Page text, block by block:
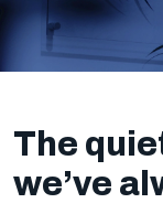
The
we’ve